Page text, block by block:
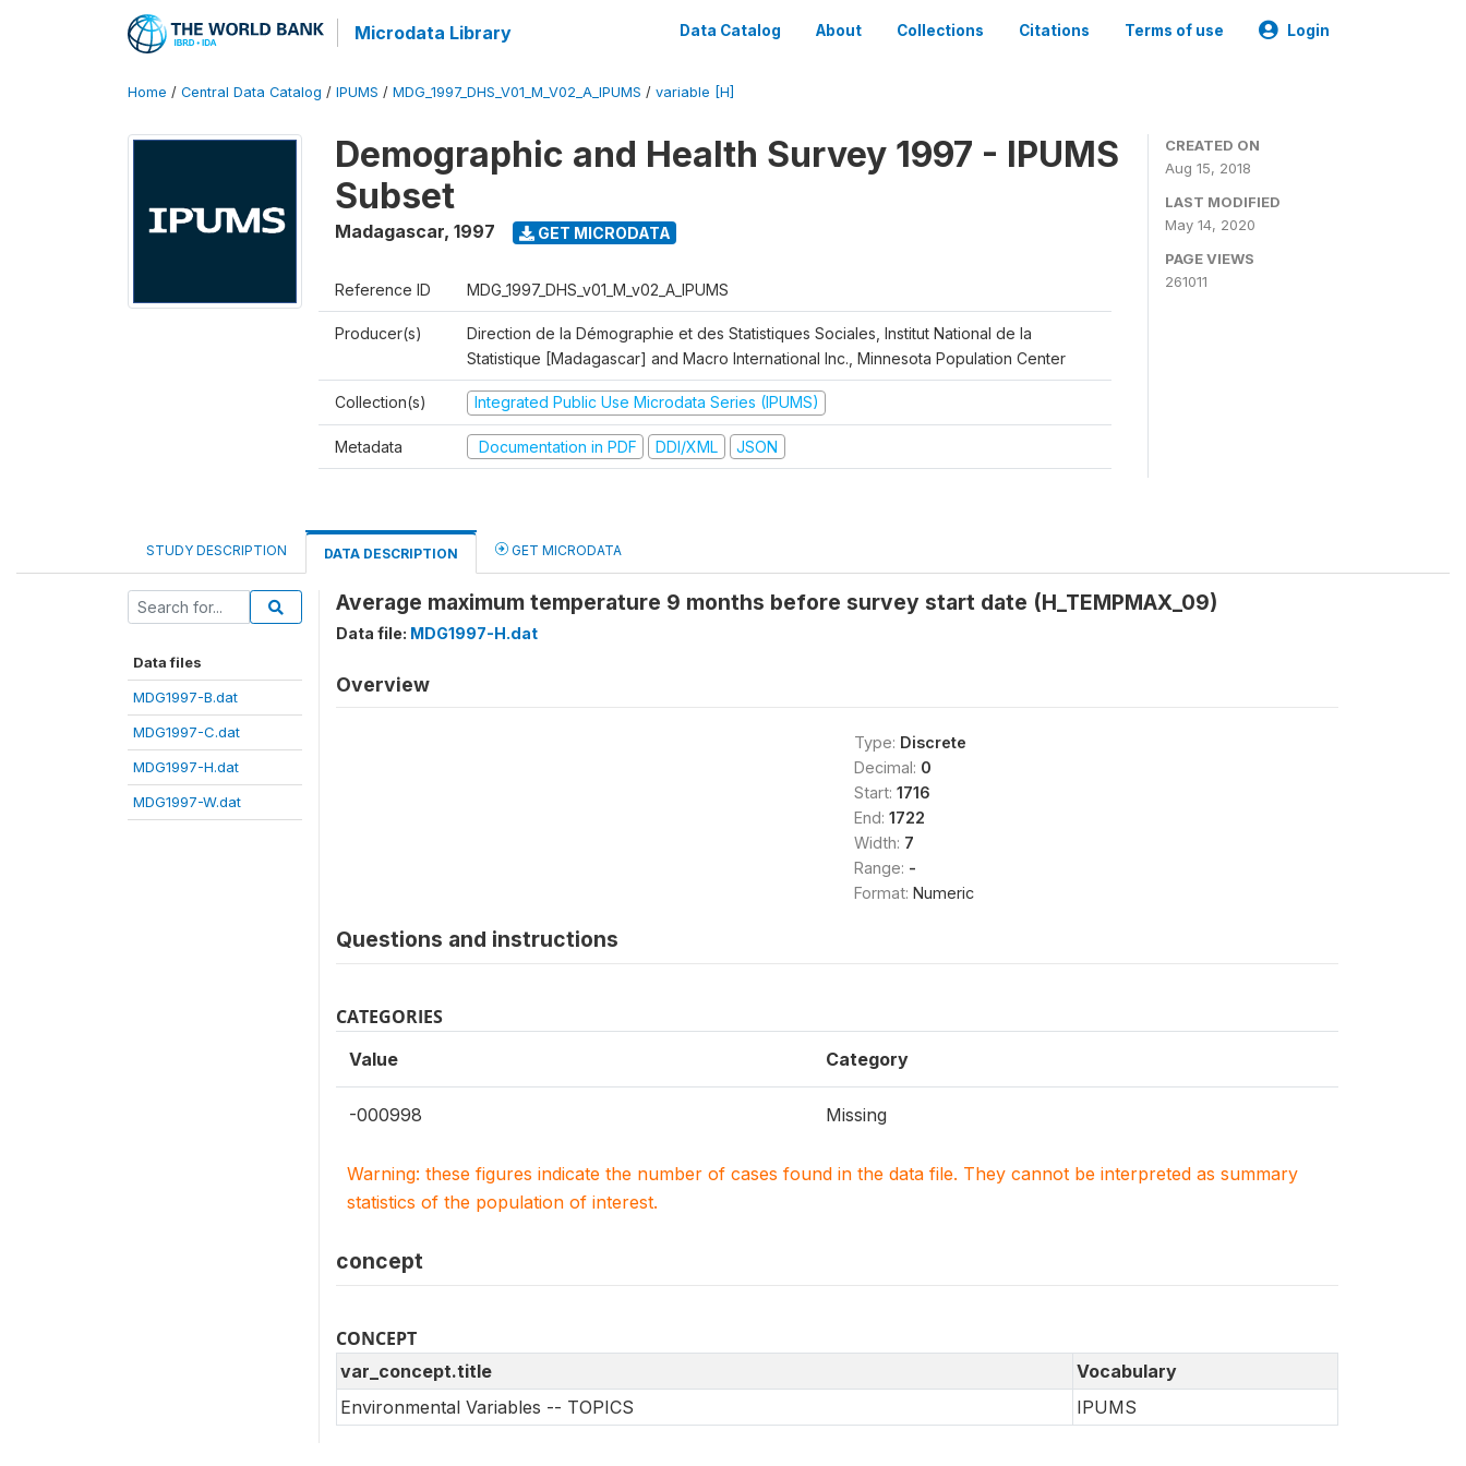
Microdata Library Data Catalog About Collections Citations Terms of use Login
Home / Central Data Catalog / IPUMS / MDG_1997_DHS_V01_M_V02_A_IPUMS / variable [H]
Demographic and Health Survey 1997 - IPUMS
Subset
Madagascar, 1997 GET MICRODATA
Reference ID MDG_1997_DHS_v01_M_v02_A_IPUMS
Producer(s)
Direction de la Démographie et des Statistiques Sociales, Institut National de la
Statistique [Madagascar] and Macro International Inc., Minnesota Population Center
Collection(s) Integrated Public Use Microdata Series (IPUMS)
Metadata Documentation in PDF DDI/XML JSON
CREATED ON
Aug 15, 2018
LAST MODIFIED
May 14, 2020
PAGE VIEWS
261011
STUDY DESCRIPTION DATA DESCRIPTION GET MICRODATA
Data files
MDG1997-B.dat
MDG1997-C.dat
MDG1997-H.dat
MDG1997-W.dat
Average maximum temperature 9 months before survey start date (H_TEMPMAX_09)
Data file: MDG1997-H.dat
Overview
Type: Discrete
Decimal: 0
Start: 1716
End: 1722
Width: 7
Range: -
Format: Numeric
Questions and instructions
CATEGORIES
Value Category
-000998 Missing
Warning: these figures indicate the number of cases found in the data file. They cannot be interpreted as summary
statistics of the population of interest.
concept
CONCEPT
var_concept.title
Vocabulary
Environmental Variables -- TOPICS
IPUMS